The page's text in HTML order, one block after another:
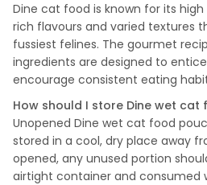
Dine cat food is known for its
rich flavours and varied textures
fussiest felines. The gourmet
ingredients are designed to
encourage consistent eating
How should I store Dine wet cat
Unopened Dine wet cat food
stored in a cool, dry place away
opened, any unused portion
airtight container and consumed